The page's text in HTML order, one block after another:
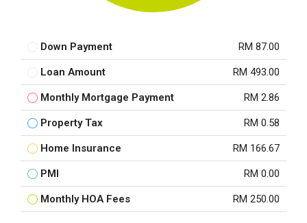
Down Payment RM 87.00
Loan Amount RM 493.00
Monthly Mortgage Payment RM 2.86
Property Tax RM 0.58
Home Insurance RM 166.67
PMI RM 0.00
Monthly HOA Fees RM 250.00